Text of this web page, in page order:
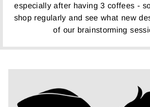
especially after having 3 coffees -
shop regularly and see what new
of our brainstorming